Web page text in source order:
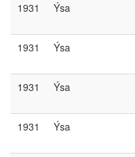
1931 Ýsa
1931 Ýsa
1931 Ýsa
1931 Ýsa